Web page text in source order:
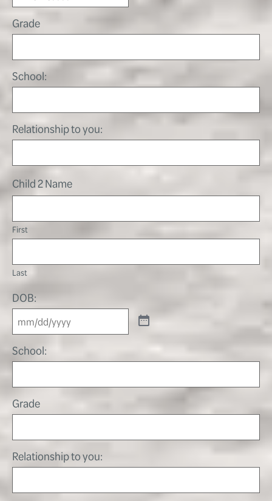
Grade
School:
Relationship to you:
Child 2 Name
First
Last
DOB:
School:
Grade
Relationship to you: